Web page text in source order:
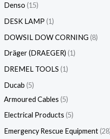
Denso 15
DESK LAMP 1
DOWSIL DOW CORNING 8
Dräger (DRAEGER) 1
DREMEL TOOLS 1
Ducab 5
Armoured Cables 5
Electrical Products 5
Emergency Rescue Equipment 28